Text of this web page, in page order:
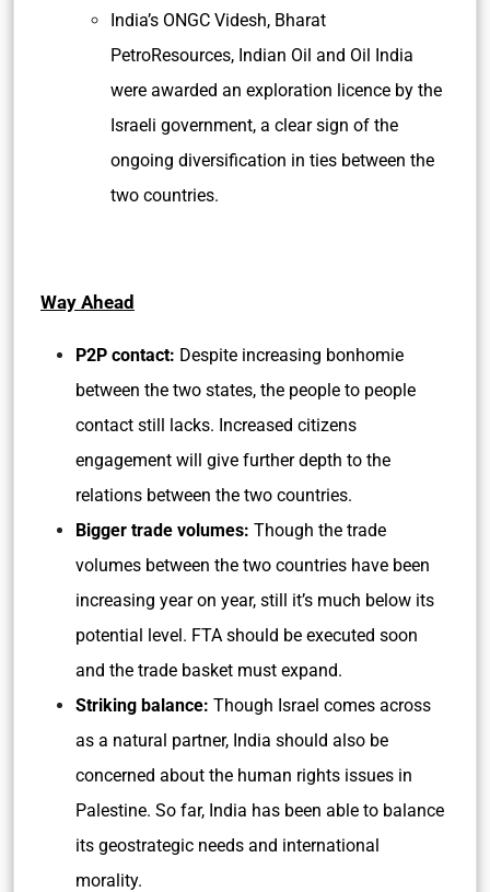
India’s ONGC Videsh, Bharat
PetroResources, Indian Oil and Oil India
were awarded an exploration licence by the
Israeli government, a clear sign of the
ongoing diversification in ties between the
two countries.
Way Ahead
P2P contact: Despite increasing bonhomie
between the two states, the people to people
contact still lacks. Increased citizens
engagement will give further depth to the
relations between the two countries.
Bigger trade volumes: Though the trade
volumes between the two countries have been
increasing year on year, still it’s much below its
potential level. FTA should be executed soon
and the trade basket must expand.
Striking balance: Though Israel comes across
as a natural partner, India should also be
concerned about the human rights issues in
Palestine. So far, India has been able to balance
its geostrategic needs and international
morality.